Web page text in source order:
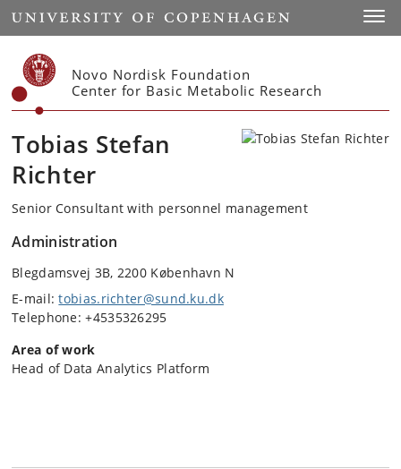
Start
Novo Nordisk Foundation
Center for Basic Metabolic Research
Tobias Stefan
Richter
Senior Consultant with personnel management
Administration
Blegdamsvej 3B, 2200 København N
E-mail:tobias.richter@sund.ku.dk
Telephone: +4535326295
Area of work
Head of Data Analytics Platform